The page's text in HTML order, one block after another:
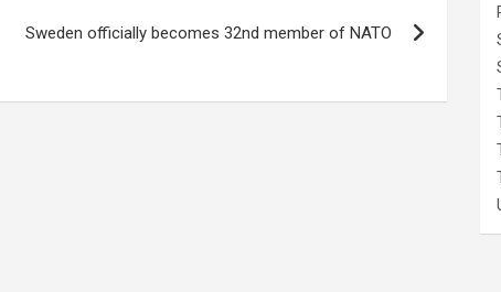
Sweden officially becomes 32nd member of NATO